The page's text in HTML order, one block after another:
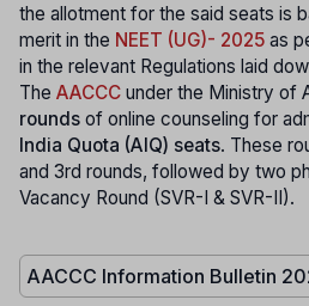
the allotment for the said seats is
merit in the NEET (UG)- 2025 as
in the relevant Regulations laid
The AACCC under the Ministry of
rounds of online counseling for
India Quota (AIQ) seats. These
and 3rd rounds, followed by two
Vacancy Round (SVR-I & SVR-II).
AACCC Information Bulletin